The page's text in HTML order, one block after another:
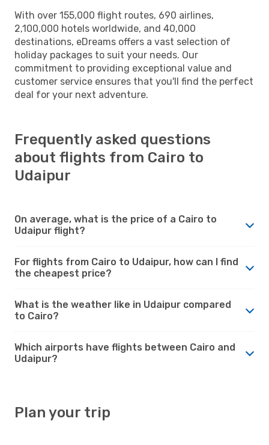
With over 155,000 flight routes, 690 airlines,
2,100,000 hotels worldwide, and 40,000
destinations, eDreams offers a vast selection of
holiday packages to suit your needs. Our
commitment to providing exceptional value and
customer service ensures that you'll find the perfect
deal for your next adventure.
Frequently asked questions
about flights from Cairo to
Udaipur
On average, what is the price of a Cairo to
Udaipur flight?
For flights from Cairo to Udaipur, how can I find
the cheapest price?
What is the weather like in Udaipur compared
to Cairo?
Which airports have flights between Cairo and
Udaipur?
Plan your trip